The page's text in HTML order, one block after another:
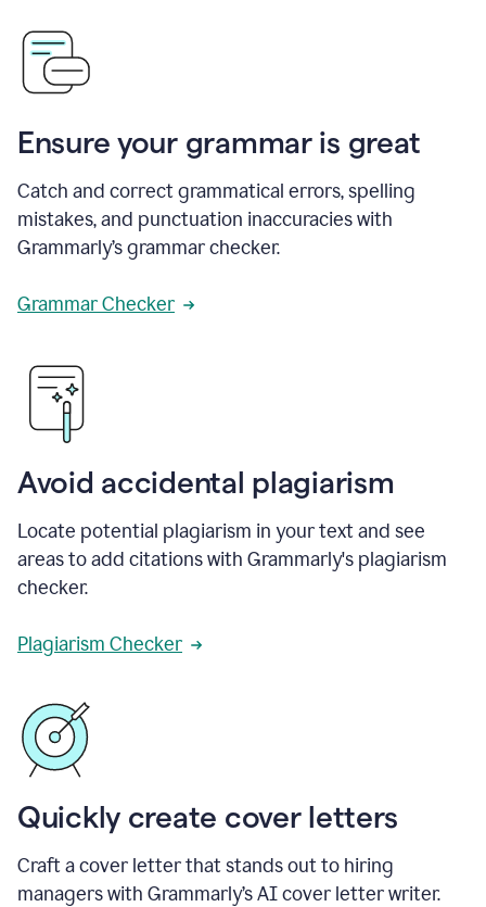
Ensure your grammar is great
Catch and correct grammatical errors, spelling
mistakes, and punctuation inaccuracies with
Grammarly’s grammar checker.
Grammar Checker
Avoid accidental plagiarism
Locate potential plagiarism in your text and see
areas to add citations with Grammarly's plagiarism
checker.
Plagiarism Checker
Quickly create cover letters
Craft a cover letter that stands out to hiring
managers with Grammarly’s AI cover letter writer.